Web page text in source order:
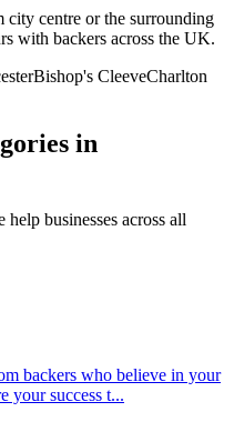
city centre or the surrounding
with backers across the UK.
Bishop's CleeveCharlton
in
businesses across all
backers who believe in your
your success t...